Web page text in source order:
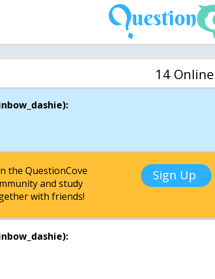
14 Online
the QuestionCove
and study
with friends!
Sign Up